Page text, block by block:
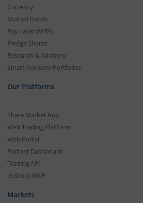
Currency
Mutual Funds
Pay Later (MTF)
Pledge Shares
Research & Advisory
Smart Advisory Portfolios
Our Platforms
Share Market App
Web Trading Platform
Web Portal
Partner Dashboard
Trading API
m.Stock MCP
Markets